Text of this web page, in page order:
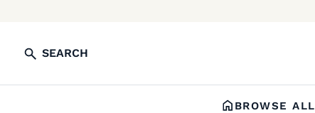
SEARCH
BROWSE ALL